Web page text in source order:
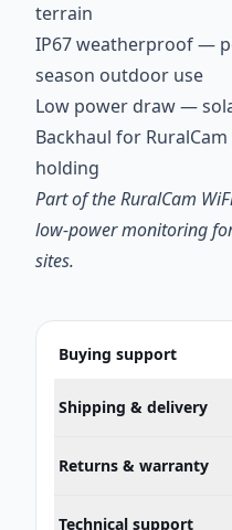
terrain
IP67 weatherproof —
season outdoor use
Low power draw —
Backhaul for
holding
Part of the RuralCam
low-power monitoring
sites.
Buying support
Shipping & delivery
Returns & warranty
Technical support